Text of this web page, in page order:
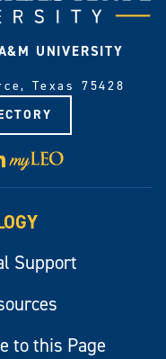
UNIVERSITY
Texas 75428
LinkedIn
Visit
myLeo
Support
to this Page